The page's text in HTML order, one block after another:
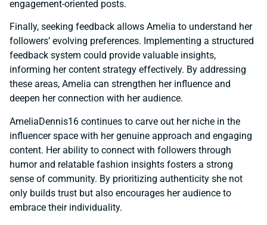
engagement-oriented posts.
Finally, seeking feedback allows Amelia to understand her
followers’ evolving preferences. Implementing a structured
feedback system could provide valuable insights,
informing her content strategy effectively. By addressing
these areas, Amelia can strengthen her influence and
deepen her connection with her audience.
AmeliaDennis16 continues to carve out her niche in the
influencer space with her genuine approach and engaging
content. Her ability to connect with followers through
humor and relatable fashion insights fosters a strong
sense of community. By prioritizing authenticity she not
only builds trust but also encourages her audience to
embrace their individuality.